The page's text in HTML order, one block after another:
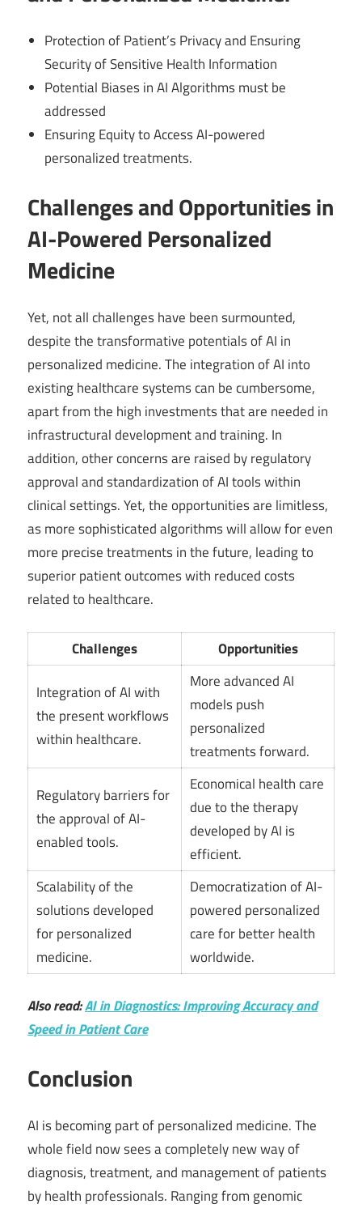
Protection of Patient’s Privacy and Ensuring
Security of Sensitive Health Information
Potential Biases in AI Algorithms must be
addressed
Ensuring Equity to Access AI-powered
personalized treatments.
Challenges and Opportunities in
AI-Powered Personalized
Medicine
Yet, not all challenges have been surmounted,
despite the transformative potentials of AI in
personalized medicine. The integration of AI into
existing healthcare systems can be cumbersome,
apart from the high investments that are needed in
infrastructural development and training. In
addition, other concerns are raised by regulatory
approval and standardization of AI tools within
clinical settings. Yet, the opportunities are limitless,
as more sophisticated algorithms will allow for even
more precise treatments in the future, leading to
superior patient outcomes with reduced costs
related to healthcare.
Challenges Opportunities
Integration of AI with
the present workflows
within healthcare.
More advanced AI
models push
personalized
treatments forward.
Regulatory barriers for
the approval of AI-
enabled tools.
Economical health care
due to the therapy
developed by AI is
efficient.
Scalability of the
solutions developed
for personalized
medicine.
Democratization of AI-
powered personalized
care for better health
worldwide.
Also read:AI in Diagnostics: Improving Accuracy and
Speed in Patient Care
Conclusion
AI is becoming part of personalized medicine. The
whole field now sees a completely new way of
diagnosis, treatment, and management of patients
by health professionals. Ranging from genomic